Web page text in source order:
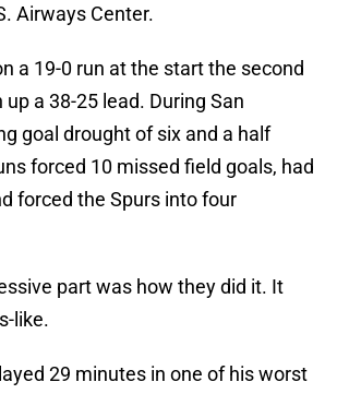
Airways Center.
a 19-0 run at the start the second
a 38-25 lead. During San
goal drought of six and a half
forced 10 missed field goals, had
forced the Spurs into four
part was how they did it. It
like.
29 minutes in one of his worst